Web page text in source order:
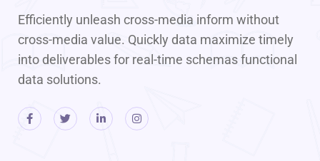
Efficiently unleash cross-media inform without
cross-media value. Quickly data maximize timely
into deliverables for real-time schemas functional
data solutions.